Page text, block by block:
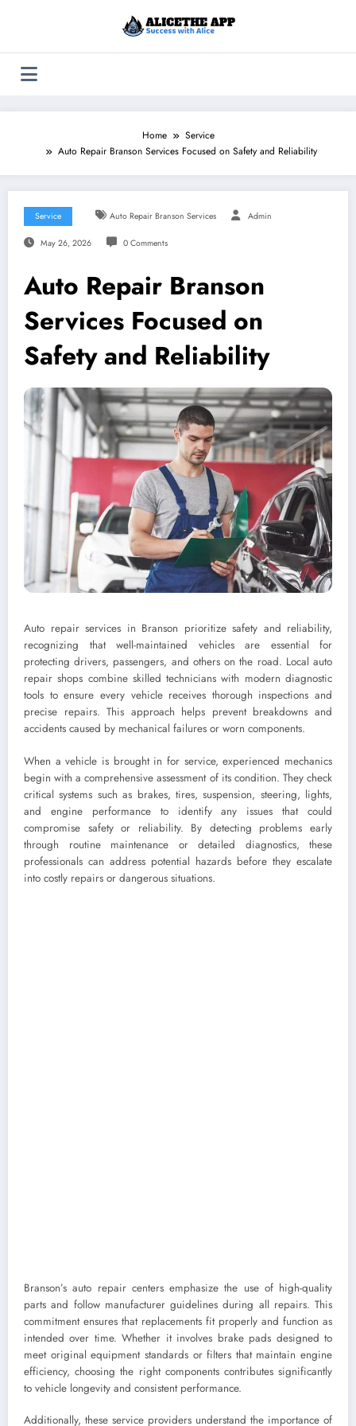
Home
Service
Auto Repair Branson Services Focused on Safety and Reliability
Service Auto Repair Branson Services Admin
May 26, 2026 0 Comments
Auto Repair Branson
Services Focused on
Safety and Reliability
Auto repair services in Branson prioritize safety and reliability,
recognizing that well-maintained vehicles are essential for
protecting drivers, passengers, and others on the road. Local auto
repair shops combine skilled technicians with modern diagnostic
tools to ensure every vehicle receives thorough inspections and
precise repairs. This approach helps prevent breakdowns and
accidents caused by mechanical failures or worn components.
When a vehicle is brought in for service, experienced mechanics
begin with a comprehensive assessment of its condition. They check
critical systems such as brakes, tires, suspension, steering, lights,
and engine performance to identify any issues that could
compromise safety or reliability. By detecting problems early
through routine maintenance or detailed diagnostics, these
professionals can address potential hazards before they escalate
into costly repairs or dangerous situations.
Branson’s auto repair centers emphasize the use of high-quality
parts and follow manufacturer guidelines during all repairs. This
commitment ensures that replacements fit properly and function as
intended over time. Whether it involves brake pads designed to
meet original equipment standards or filters that maintain engine
efficiency, choosing the right components contributes significantly
to vehicle longevity and consistent performance.
Additionally, these service providers understand the importance of